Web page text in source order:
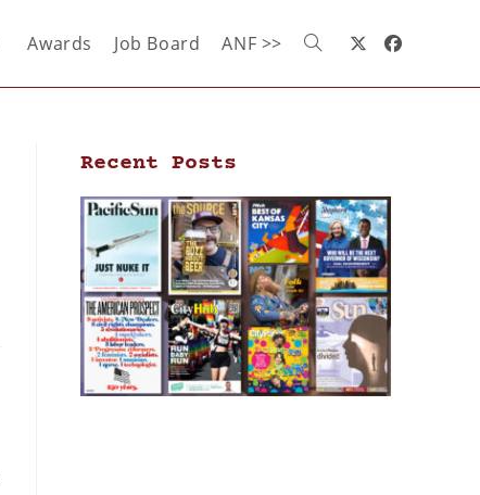
Awards Job Board ANF >>
Recent Posts